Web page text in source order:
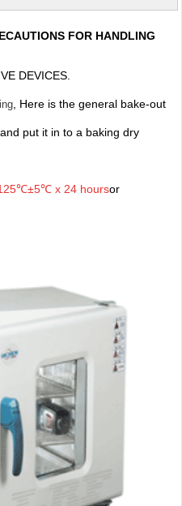
FOR HANDLING
DEVICES.
, Here is the general bake-out
put it in to a baking dry
x 24 hoursor